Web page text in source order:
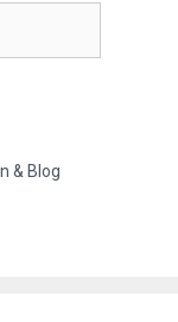
& Blog